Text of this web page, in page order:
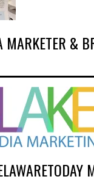
MARKETER &